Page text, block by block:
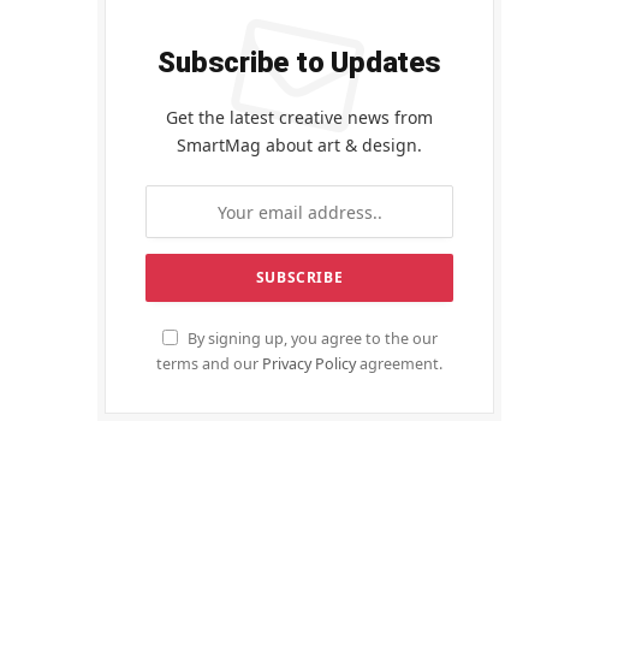
Subscribe to Updates
Get the latest creative news from
SmartMag about art & design.
By signing up, you agree to the our
terms and our Privacy Policyagreement.